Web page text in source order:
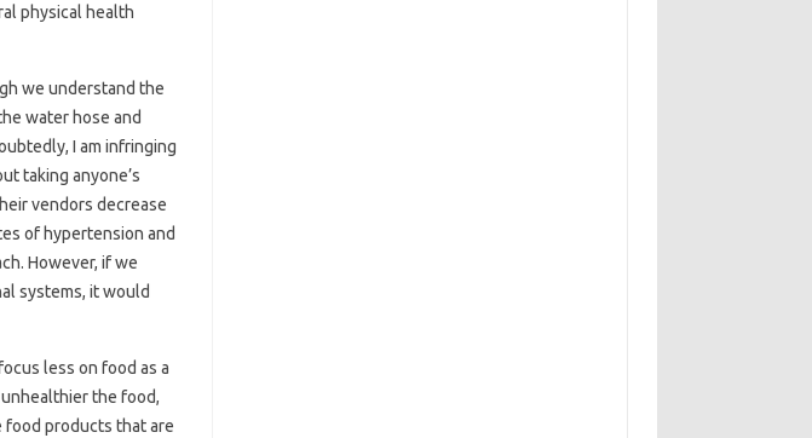
physical health
we understand the
water hose and
I am infringing
taking anyone’s
vendors decrease
of hypertension and
However, if we
systems, it would
less on food as a
the food,
food products that are